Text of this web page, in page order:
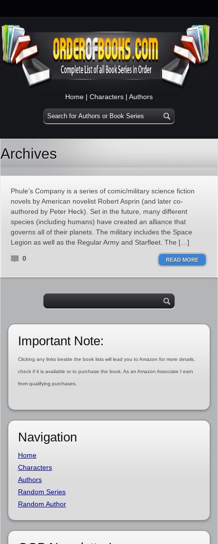
Home | Characters | Authors
Archives
Phule’s Company is a series of comic/military science fiction
novels by American novelist Robert Asprin (and later co-
authored by Peter Heck). Set in the future, many different
species (including humans) have created an alliance that
governs all of their planets. The military includes the Space
Legion as well as the Regular Army and Starfleet. The […]
0 READ MORE
Important Note:
Clicking any links beside the book lists will lead you to Amazon for more details,
check if it is available or to purchase the book. As an Amazon Associate I earn
from qualifying purchases.
Navigation
Home
Characters
Authors
Random Series
Random Author